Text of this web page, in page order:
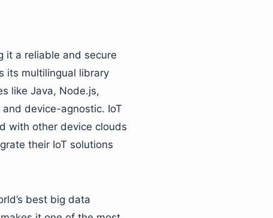
it a reliable and secure
its multilingual library
like Java, Node.js,
device-agnostic. IoT
with other device clouds
their IoT solutions
best big data